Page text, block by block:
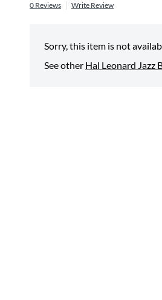
0 Reviews Write Review
Sorry, this item is not
See other Hal Leonard Jazz